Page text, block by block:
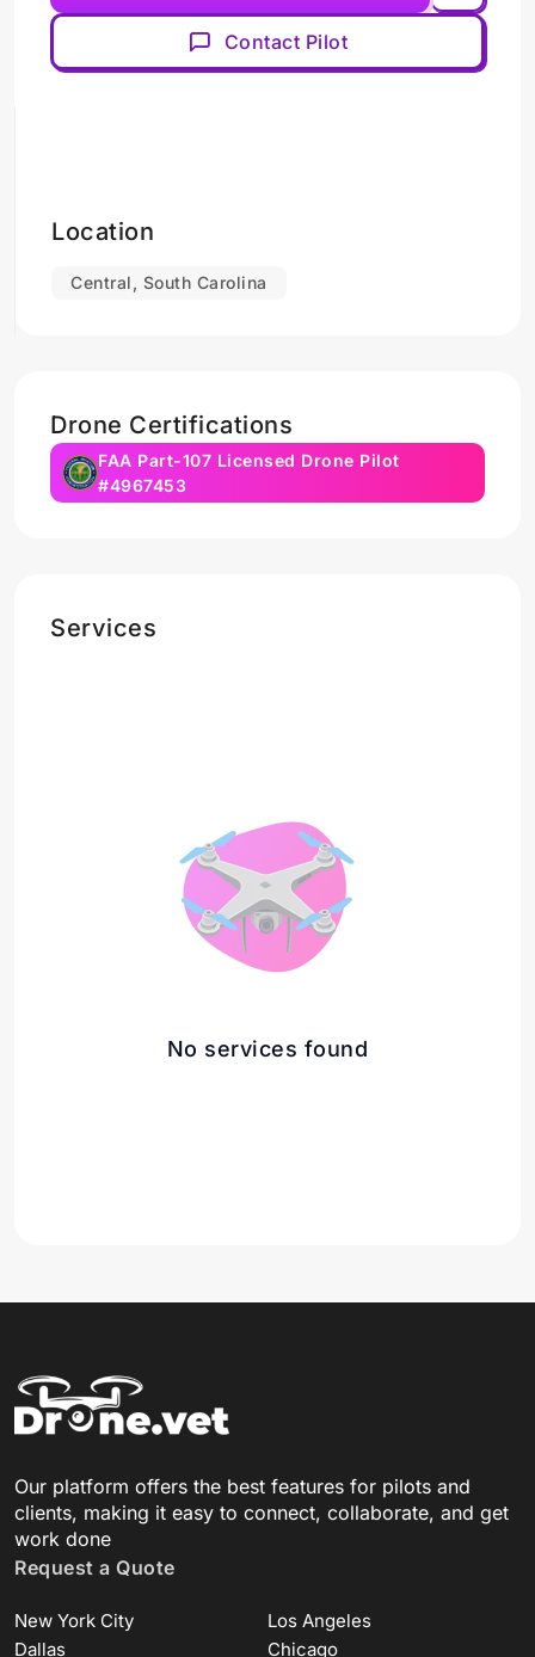
Contact Pilot
Location
Central, South Carolina
Drone Certifications
FAA Part-107 Licensed Drone Pilot
#4967453
Services
No services found
Our platform offers the best features for pilots and
clients, making it easy to connect, collaborate, and get
work done
Request a Quote
New York City
Los Angeles
Dallas
Chicago